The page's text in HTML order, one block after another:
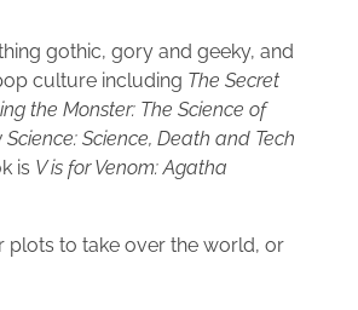
gothic, gory and geeky, and
culture including The Secret
the Monster: The Science of
Science: Science, Death and Tech
is V is for Venom: Agatha
plots to take over the world, or